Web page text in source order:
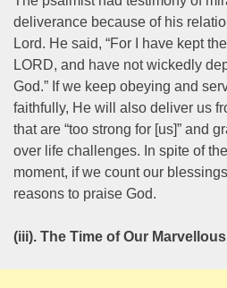
deliverance because of his
Lord. He said, “For I have kept
LORD, and have not wickedly
God.” If we keep obeying and
faithfully, He will also deliver us
that are “too strong for [us]” and
over life challenges. In spite of
moment, if we count our
reasons to praise God.
(iii). The Time of Our